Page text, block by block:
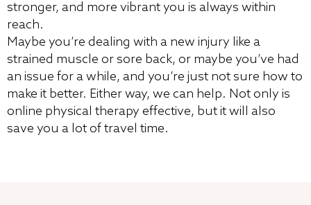
stronger, and more vibrant you is always within
reach.
Maybe you’re dealing with a new injury like a
strained muscle or sore back, or maybe you’ve had
an issue for a while, and you’re just not sure how to
make it better. Either way, we can help. Not only is
online physical therapy effective, but it will also
save you a lot of travel time.